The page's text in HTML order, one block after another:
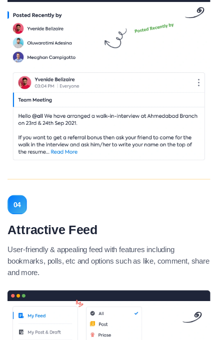
04
Attractive Feed
User-friendly & appealing feed with features including
bookmarks, polls, etc and options such as like, comment, share
and more.